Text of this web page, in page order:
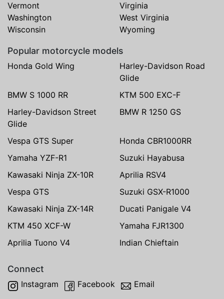
Vermont
Virginia
Washington
West Virginia
Wisconsin
Wyoming
Popular motorcycle models
Honda Gold Wing
Harley-Davidson Road
Glide
BMW S 1000 RR
KTM 500 EXC-F
Harley-Davidson Street
Glide
BMW R 1250 GS
Vespa GTS Super
Honda CBR1000RR
Yamaha YZF-R1
Suzuki Hayabusa
Kawasaki Ninja ZX-10R
Aprilia RSV4
Vespa GTS
Suzuki GSX-R1000
Kawasaki Ninja ZX-14R
Ducati Panigale V4
KTM 450 XCF-W
Yamaha FJR1300
Aprilia Tuono V4
Indian Chieftain
Connect
Instagram Facebook Email